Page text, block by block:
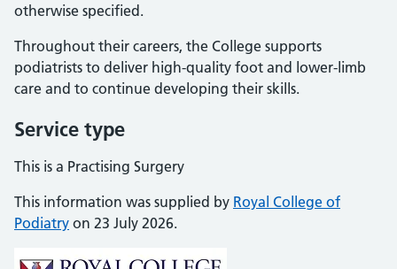
otherwise specified.
Throughout their careers, the College supports
podiatrists to deliver high-quality foot and lower-limb
care and to continue developing their skills.
Service type
This is a Practising Surgery
This information was supplied by Royal College of
Podiatry on 23 July 2026.